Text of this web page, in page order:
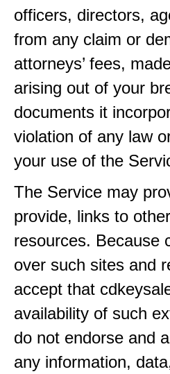
officers, directors,
from any claim or
attorneys’ fees,
arising out of your
documents it
violation of any law
your use of the
The Service may
provide, links to
resources. Because
over such sites and
accept that
availability of such
do not endorse and
any information,